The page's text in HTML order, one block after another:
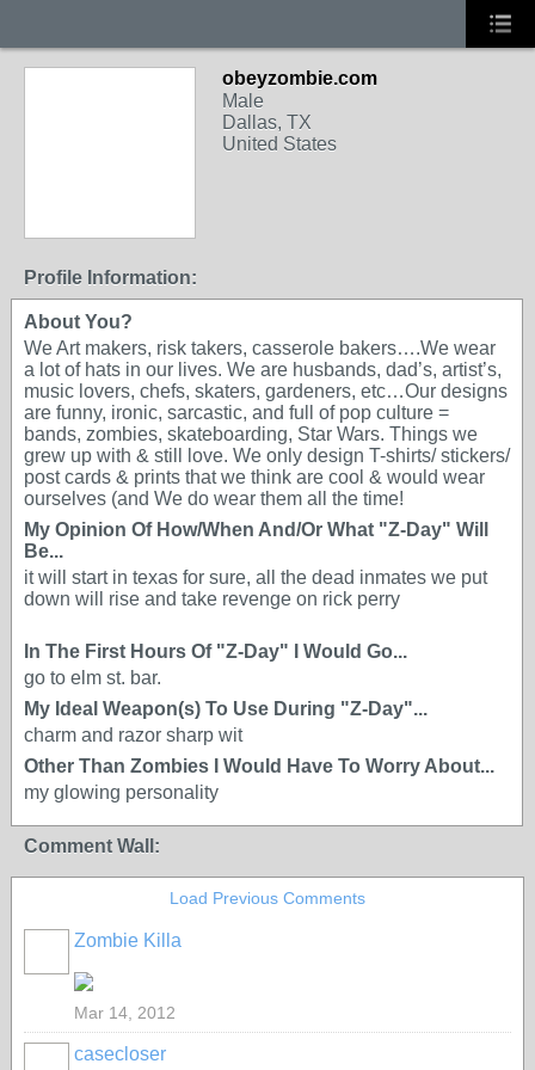
obeyzombie.com
Male
Dallas, TX
United States
Profile Information:
About You?
We Art makers, risk takers, casserole bakers….We wear
a lot of hats in our lives. We are husbands, dad’s, artist’s,
music lovers, chefs, skaters, gardeners, etc…Our designs
are funny, ironic, sarcastic, and full of pop culture =
bands, zombies, skateboarding, Star Wars. Things we
grew up with & still love. We only design T-shirts/ stickers/
post cards & prints that we think are cool & would wear
ourselves (and We do wear them all the time!
My Opinion Of How/When And/Or What "Z-Day" Will
Be...
it will start in texas for sure, all the dead inmates we put
down will rise and take revenge on rick perry
In The First Hours Of "Z-Day" I Would Go...
go to elm st. bar.
My Ideal Weapon(s) To Use During "Z-Day"...
charm and razor sharp wit
Other Than Zombies I Would Have To Worry About...
my glowing personality
Comment Wall:
Load Previous Comments
Zombie Killa
Mar 14, 2012
casecloser